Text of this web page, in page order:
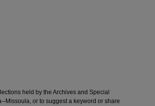
held by the Archives and Special
Missoula, or to suggest a keyword or share